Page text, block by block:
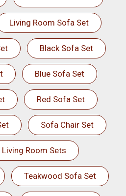
Living Room Sofa Set
Black Sofa Set
Blue Sofa Set
Red Sofa Set
Sofa Chair Set
Living Room Sets
Teakwood Sofa Set